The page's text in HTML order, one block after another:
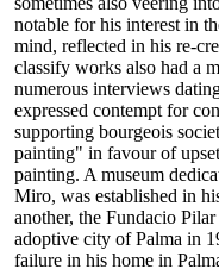
notable for his interest in
mind, reflected in his re-
classify works also had a
numerous interviews
expressed contempt for
supporting bourgeois
painting" in favour of
painting. A museum
Miro, was established in
another, the Fundacio
adoptive city of Palma in
failure in his home in